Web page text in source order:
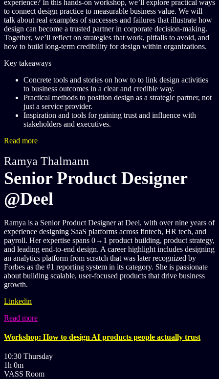
experience? In this hands-on workshop, we’ll explore practical ways
to connect design practice to measurable business value. We will
talk about real examples of successes and failures that illustrate how
design can become a trusted partner in corporate decision-making.
Together, we’ll reflect on strategies that work, pitfalls to avoid, and
how to build long-term credibility for design within organizations.
Key takeaways
Concrete tools and stories on how to to link design activities
to business outcomes in a clear and credible way.
Practical methods to position design as a strategic partner, not
just a service provider.
Inspiration and tools for gaining trust and influence with
stakeholders and executives.
Read more
Ramya Thalmann
Senior Product Designer
@Deel
Ramya is a Senior Product Designer at Deel, with over nine years of
experience designing SaaS platforms across fintech, HR tech, and
payroll. Her expertise spans 0→1 product building, product strategy,
and leading end-to-end design. A career highlight includes designing
an analytics platform from scratch that was later recognized by
Forbes as the #1 reporting system in its category. She is passionate
about building scalable, user-focused products that drive business
growth.
Linkedin
Read more
Workshop: How to design AI products people actually trust
10:30 Thursday
1h 0m
VASS Room